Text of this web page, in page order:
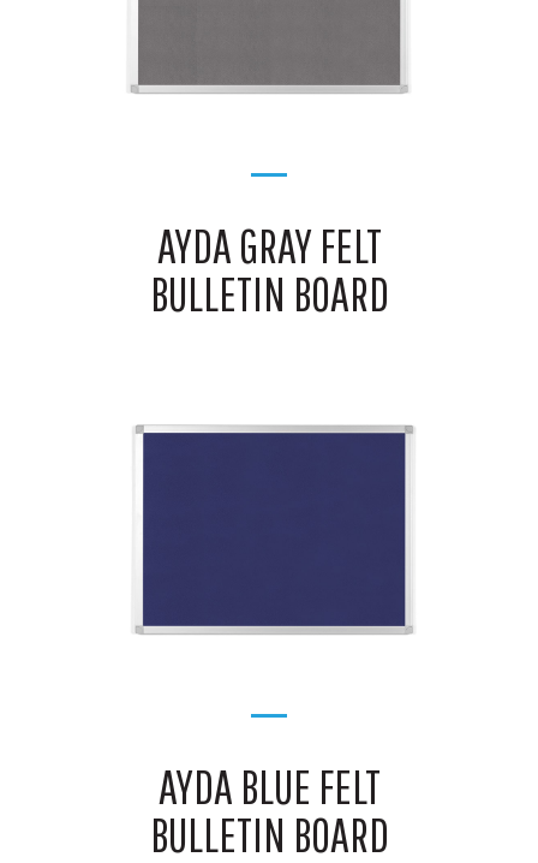
AYDA GRAY FELT
BULLETIN BOARD
AYDA BLUE FELT
BULLETIN BOARD